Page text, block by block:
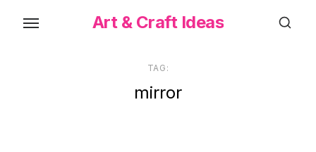
Art & Craft Ideas
TAG:
mirror